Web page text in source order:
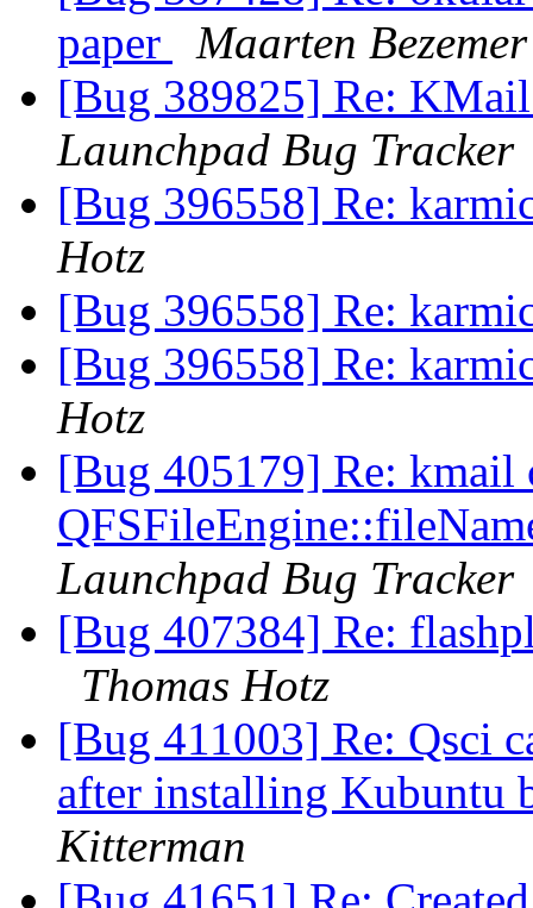
paper
Maarten Bezemer
[Bug 389825] Re:
Launchpad Bug Tracker
[Bug 396558] Re:
Hotz
[Bug 396558] Re:
[Bug 396558] Re:
Hotz
[Bug 405179] Re: kmail
Launchpad Bug Tracker
[Bug 407384] Re:
Thomas Hotz
[Bug 411003] Re: Qsci
after installing Kubuntu
Kitterman